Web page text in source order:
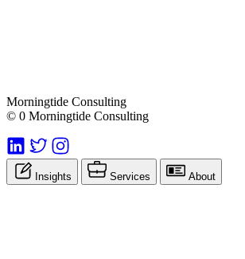
Morningtide Consulting
© 0 Morningtide Consulting
Insights Services About